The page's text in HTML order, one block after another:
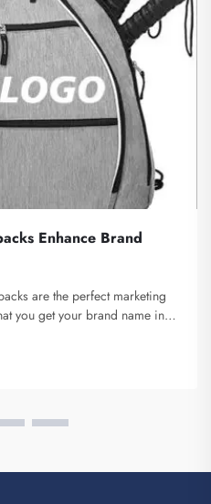
Enhance Brand
are the perfect marketing
you get your brand name in